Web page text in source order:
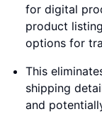
for digital
product
options for
This
shipping
and